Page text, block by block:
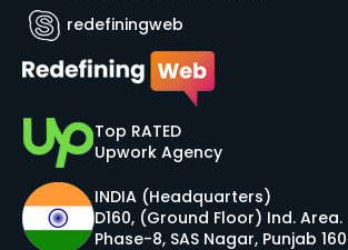
redefiningweb
Top RATED
Upwork Agency
INDIA (Headquarters)
D160, (Ground Floor) Ind. Area.
Phase-8, SAS Nagar, Punjab